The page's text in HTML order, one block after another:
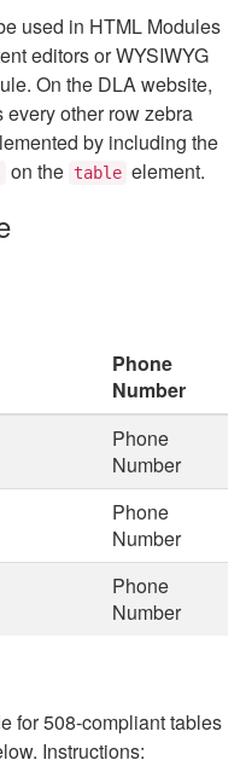
used in HTML Modules
editors or WYSIWYG
On the DLA website,
other row zebra
by including the
on the table element.
Phone
Number
Phone
Number
Phone
Number
Phone
Number
for 508-compliant tables
Instructions: